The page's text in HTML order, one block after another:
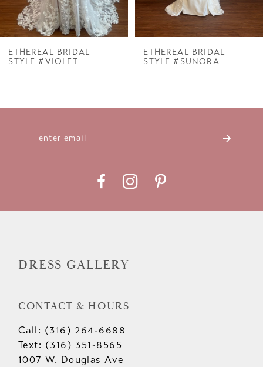
7
ETHEREAL BRIDAL
STYLE #VIOLET
ETHEREAL BRIDAL
STYLE #SUNORA
DRESS GALLERY
CONTACT & HOURS
Call: (316) 264‑6688
Text: (316) 351-8565
1007 W. Douglas Ave